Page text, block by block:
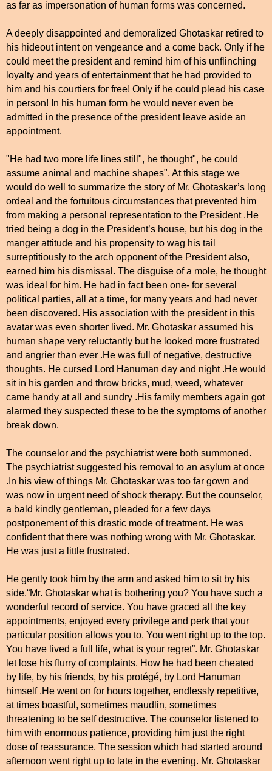
as far as impersonation of human forms was concerned.
A deeply disappointed and demoralized Ghotaskar retired to
his hideout intent on vengeance and a come back. Only if he
could meet the president and remind him of his unflinching
loyalty and years of entertainment that he had provided to
him and his courtiers for free! Only if he could plead his case
in person! In his human form he would never even be
admitted in the presence of the president leave aside an
appointment.
"He had two more life lines still", he thought", he could
assume animal and machine shapes". At this stage we
would do well to summarize the story of Mr. Ghotaskar’s long
ordeal and the fortuitous circumstances that prevented him
from making a personal representation to the President .He
tried being a dog in the President’s house, but his dog in the
manger attitude and his propensity to wag his tail
surreptitiously to the arch opponent of the President also,
earned him his dismissal. The disguise of a mole, he thought
was ideal for him. He had in fact been one- for several
political parties, all at a time, for many years and had never
been discovered. His association with the president in this
avatar was even shorter lived. Mr. Ghotaskar assumed his
human shape very reluctantly but he looked more frustrated
and angrier than ever .He was full of negative, destructive
thoughts. He cursed Lord Hanuman day and night .He would
sit in his garden and throw bricks, mud, weed, whatever
came handy at all and sundry .His family members again got
alarmed they suspected these to be the symptoms of another
break down.
The counselor and the psychiatrist were both summoned.
The psychiatrist suggested his removal to an asylum at once
.In his view of things Mr. Ghotaskar was too far gown and
was now in urgent need of shock therapy. But the counselor,
a bald kindly gentleman, pleaded for a few days
postponement of this drastic mode of treatment. He was
confident that there was nothing wrong with Mr. Ghotaskar.
He was just a little frustrated.
He gently took him by the arm and asked him to sit by his
side.“Mr. Ghotaskar what is bothering you? You have such a
wonderful record of service. You have graced all the key
appointments, enjoyed every privilege and perk that your
particular position allows you to. You went right up to the top.
You have lived a full life, what is your regret”. Mr. Ghotaskar
let lose his flurry of complaints. How he had been cheated
by life, by his friends, by his protégé, by Lord Hanuman
himself .He went on for hours together, endlessly repetitive,
at times boastful, sometimes maudlin, sometimes
threatening to be self destructive. The counselor listened to
him with enormous patience, providing him just the right
dose of reassurance. The session which had started around
afternoon went right up to late in the evening. Mr. Ghotaskar